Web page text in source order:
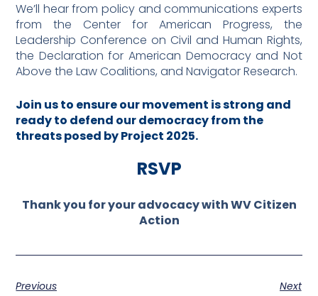
We’ll hear from policy and communications experts
from the Center for American Progress, the
Leadership Conference on Civil and Human Rights,
the Declaration for American Democracy and Not
Above the Law Coalitions, and Navigator Research.
Join us to ensure our movement is strong and
ready to defend our democracy from the
threats posed by Project 2025.
RSVP
Thank you for your advocacy with WV Citizen
Action
Previous
Next